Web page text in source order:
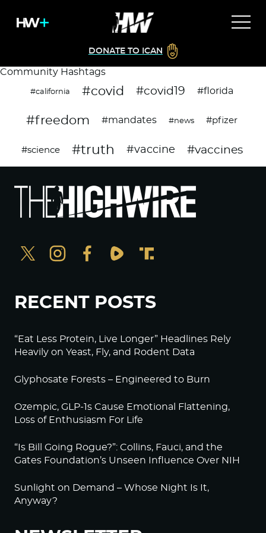
DONATE TO ICAN
Community Hashtags
#california #covid #covid19 #florida
#freedom #mandates #news #pfizer
#science #truth #vaccine #vaccines
RECENT POSTS
“Eat Less Protein, Live Longer” Headlines Rely
Heavily on Yeast, Fly, and Rodent Data
Glyphosate Forests – Engineered to Burn
Ozempic, GLP-1s Cause Emotional Flattening,
Loss of Enthusiasm For Life
“Is Bill Going Rogue?”: Collins, Fauci, and the
Gates Foundation’s Unseen Influence Over NIH
Sunlight on Demand – Whose Night Is It,
Anyway?